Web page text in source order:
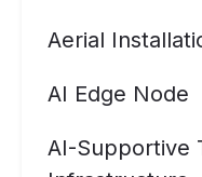
Aerial
AI Edge Node
AI-Supportive